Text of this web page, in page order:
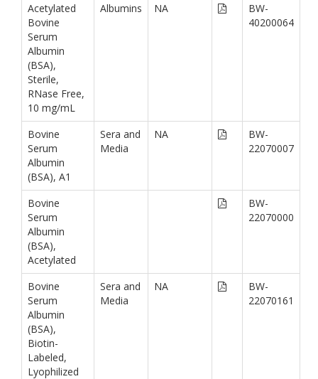
Acetylated
Bovine
Serum
Albumin
(BSA),
Sterile,
RNase Free,
10 mg/mL
Albumins NA
BW-
40200064
Bovine
Serum
Albumin
(BSA), A1
Sera and
Media
NA
BW-
22070007
Bovine
Serum
Albumin
(BSA),
Acetylated
BW-
22070000
Bovine
Serum
Albumin
(BSA),
Biotin-
Labeled,
Lyophilized
Sera and
Media
NA
BW-
22070161